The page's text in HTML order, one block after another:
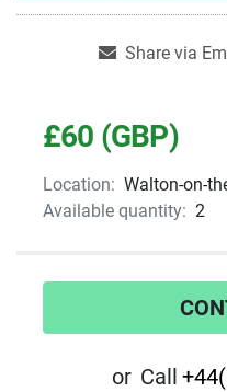
Share via
£60 (GBP)
Location: Walton-on-
Available quantity: 2
or Call